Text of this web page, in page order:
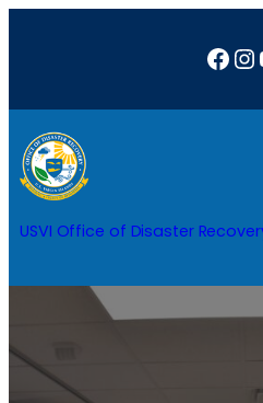
USVI Office of Disaster